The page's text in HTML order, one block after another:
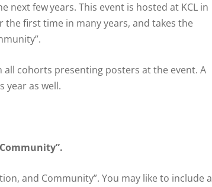
next fewyears. This event is hosted at KCL in
first time in many years, and takes the
all cohorts presenting posters at the event. A
year as well.
and Community”. You may like to include a